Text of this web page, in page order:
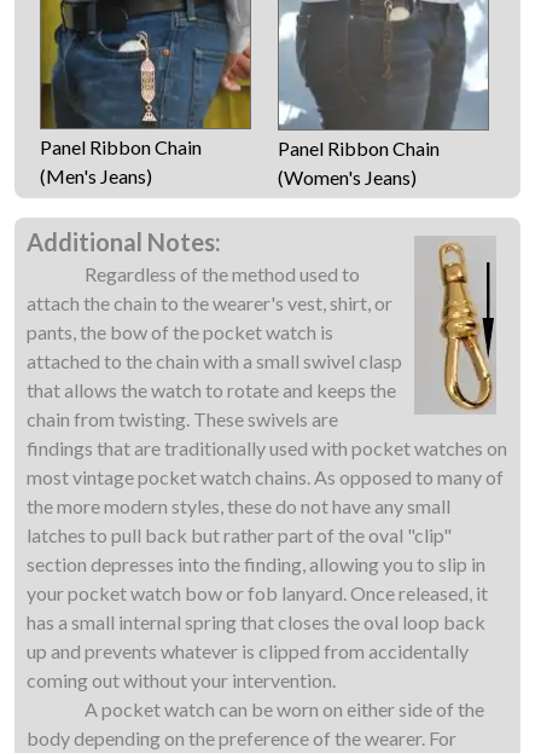
Panel Ribbon Chain
(Men's Jeans)
Panel Ribbon Chain
(Women's Jeans)
Additional Notes:
Regardless of the method used to
attach the chain to the wearer's vest, shirt, or
pants, the bow of the pocket watch is
attached to the chain with a small swivel clasp
that allows the watch to rotate and keeps the
chain from twisting. These swivels are
findings that are traditionally used with pocket watches on
most vintage pocket watch chains. As opposed to many of
the more modern styles, these do not have any small
latches to pull back but rather part of the oval "clip"
section depresses into the finding, allowing you to slip in
your pocket watch bow or fob lanyard. Once released, it
has a small internal spring that closes the oval loop back
up and prevents whatever is clipped from accidentally
coming out without your intervention.
A pocket watch can be worn on either side of the
body depending on the preference of the wearer. For